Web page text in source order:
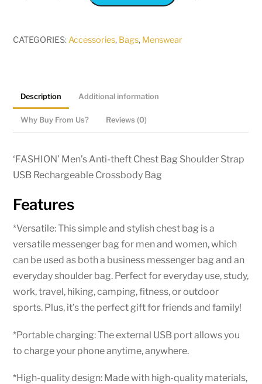
Chest
Crossbody
Bag
USB
quantity
CATEGORIES: Accessories, Bags, Menswear
Description Additional information
Why Buy From Us? Reviews (0)
‘FASHION’ Men’s Anti-theft Chest Bag Shoulder Strap
USB Rechargeable Crossbody Bag
Features
*Versatile: This simple and stylish chest bag is a
versatile messenger bag for men and women, which
can be used as both a business messenger bag and an
everyday shoulder bag. Perfect for everyday use, study,
work, travel, hiking, camping, fitness, or outdoor
sports. Plus, it’s the perfect gift for friends and family!
*Portable charging: The external USB port allows you
to charge your phone anytime, anywhere.
*High-quality design: Made with high-quality materials,